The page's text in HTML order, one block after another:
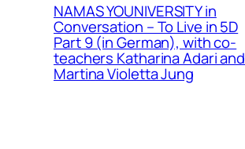
NAMAS YOUNIVERSITY in
Conversation – To Live in 5D
Part 9 (in German), with co-
teachers Katharina Adari and
Martina Violetta Jung